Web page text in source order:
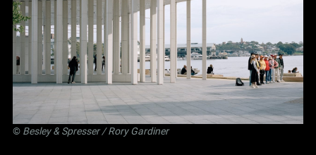
© Besley& Spresser/ Rory Gardiner